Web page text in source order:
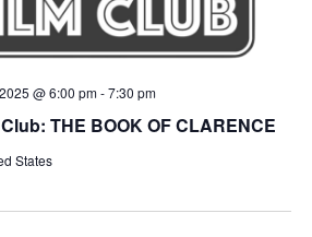
THE BOOK OF CLARENCE
@ 6:00 pm-7:30 pm
States